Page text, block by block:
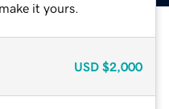
it yours.
USD $2,000